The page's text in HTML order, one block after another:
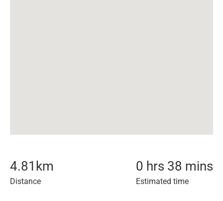
4.81 km
Distance
0 hrs 38 mins
Estimated time